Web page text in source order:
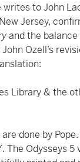
to John
Jersey,
and the
Ozell’s
Library & the
done by
The Odysseys 5